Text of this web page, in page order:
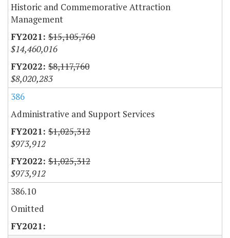
Historic and Commemorative Attraction
Management
$15,105,760
$14,460,016
$8,117,760
$8,020,283
386
Administrative and Support Services
$1,025,312
$973,912
$1,025,312
$973,912
386.10
Omitted